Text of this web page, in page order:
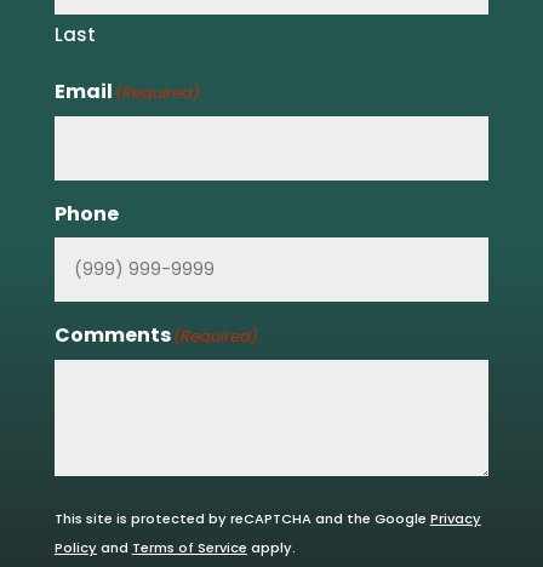
Last
Email (Required)
Phone
Comments(Required)
This site is protected by reCAPTCHA and the Google Privacy
Policyand Terms of Service apply.